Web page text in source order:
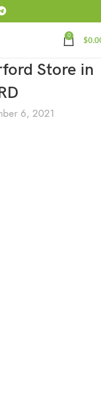
0 $
Store in
6, 2021